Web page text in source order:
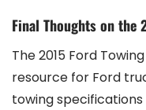
Final Thoughts on the
The 2015 Ford
resource for Ford
towing